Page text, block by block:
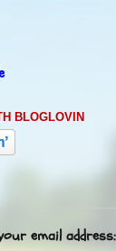
BLOGLOVIN
email address: